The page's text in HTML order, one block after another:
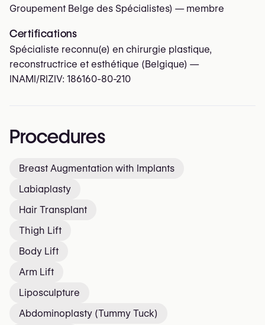
Groupement Belge des Spécialistes) — membre
Certifications
Spécialiste reconnu(e) en chirurgie plastique,
reconstructrice et esthétique (Belgique) —
INAMI/RIZIV: 186160-80-210
Procedures
Breast Augmentation with Implants
Labiaplasty
Hair Transplant
Thigh Lift
Body Lift
Arm Lift
Liposculpture
Abdominoplasty (Tummy Tuck)